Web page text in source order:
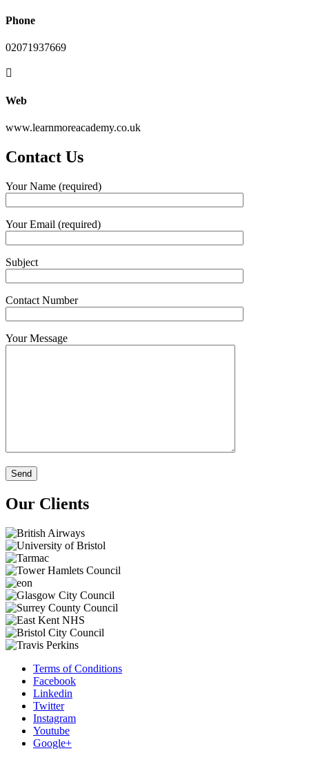
Phone
02071937669
Web
www.learnmoreacademy.co.uk
Contact Us
Your Name (required)
Your Email (required)
Subject
Contact Number
Your Message
Our Clients
Terms of Conditions
Facebook
Linkedin
Twitter
Instagram
Youtube
Google+